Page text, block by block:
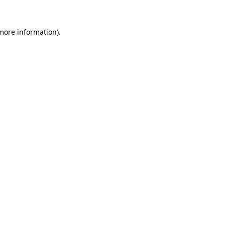
information).